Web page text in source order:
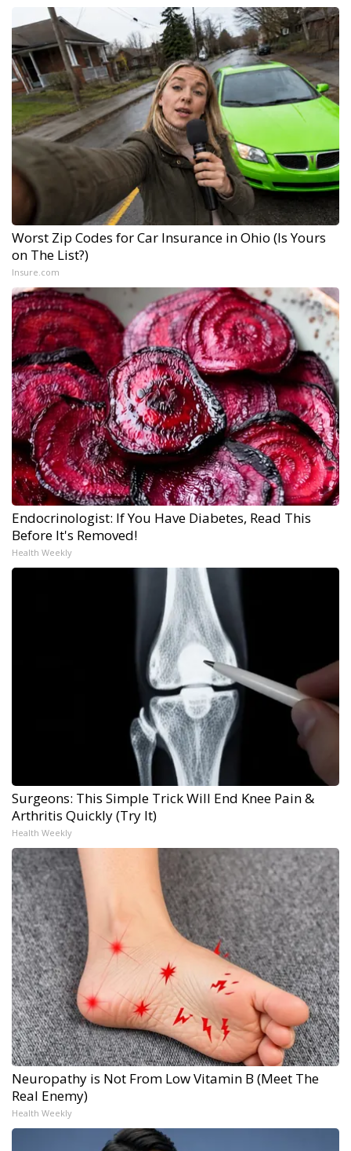
Worst Zip Codes for Car Insurance in Ohio (Is Yours
on The List?)
Insure.com
Endocrinologist: If You Have Diabetes, Read This
Before It's Removed!
Health Weekly
Surgeons: This Simple Trick Will End Knee Pain &
Arthritis Quickly (Try It)
Health Weekly
Neuropathy is Not From Low Vitamin B (Meet The
Real Enemy)
Health Weekly